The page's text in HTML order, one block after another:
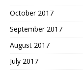
October 2017
September 2017
August 2017
July 2017